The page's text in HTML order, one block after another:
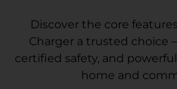
Discover the core
Charger a trusted choice
certified safety, and
home and